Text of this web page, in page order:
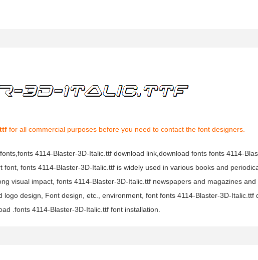
for all commercial purposes before you need to contact the font designers.
4114-Blaster-3D-Italic.ttf download link,download fonts fonts 4114-
fonts 4114-Blaster-3D-Italic.ttf is widely used in various books and
visual impact, fonts 4114-Blaster-3D-Italic.ttf newspapers and magazines
design, Font design, etc., environment, font fonts 4114-Blaster-3D-Italic.ttf
.fonts 4114-Blaster-3D-Italic.ttf font installation.